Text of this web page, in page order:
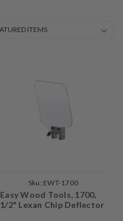
Sku: EWT-1700
Easy Wood Tools, 1700,
1/2" Lexan Chip Deflector